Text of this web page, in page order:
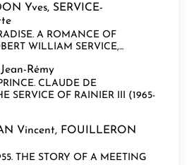
Yves, SERVICE-
A ROMANCE OF
WILLIAM SERVICE,...
Rémy
CLAUDE DE
SERVICE OF RAINIER III (1965-
Vincent, FOUILLERON
THE STORY OF A MEETING